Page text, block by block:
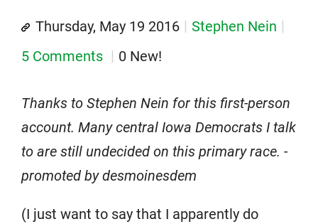
Thursday, May 19 2016
Stephen Nein
5 Comments
0 New!
Thanks to Stephen Nein for this first-person
account. Many central Iowa Democrats I talk
to are still undecided on this primary race. -
promoted by desmoinesdem
(I just want to say that I apparently do